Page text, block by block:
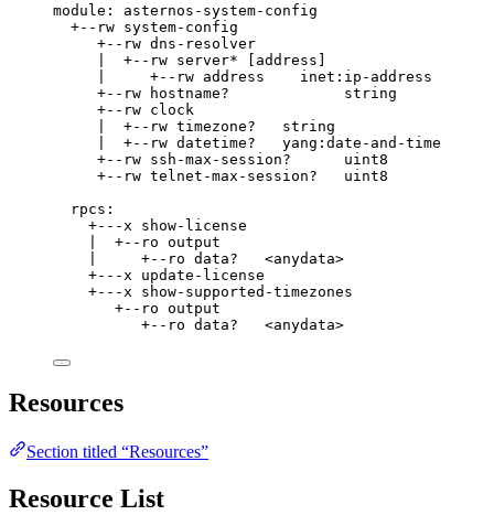
module: asternos-system-config
+--rw system-config
+--rw dns-resolver
|  +--rw server* [address]
|     +--rw address    inet:ip-address
+--rw hostname?             string
+--rw clock
|  +--rw timezone?   string
|  +--rw datetime?   yang:date-and-time
+--rw ssh-max-session?      uint8
+--rw telnet-max-session?   uint8
rpcs:
+---x show-license
|  +--ro output
|     +--ro data?   <anydata>
+---x update-license
+---x show-supported-timezones
+--ro output
+--ro data?   <anydata>
Resources
Section titled “Resources”
Resource List